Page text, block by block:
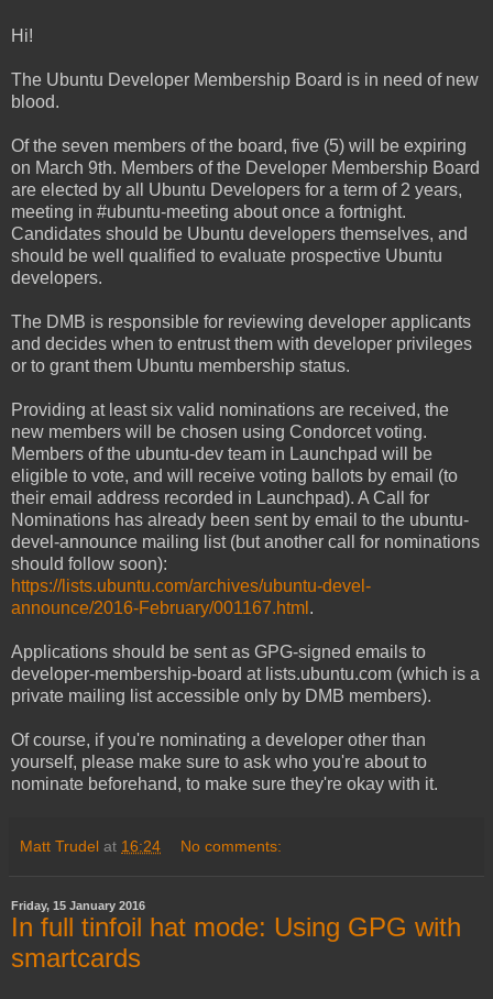
Hi!
The Ubuntu Developer Membership Board is in need of new
blood.
Of the seven members of the board, five (5) will be expiring
on March 9th. Members of the Developer Membership Board
are elected by all Ubuntu Developers for a term of 2 years,
meeting in #ubuntu-meeting about once a fortnight.
Candidates should be Ubuntu developers themselves, and
should be well qualified to evaluate prospective Ubuntu
developers.
The DMB is responsible for reviewing developer applicants
and decides when to entrust them with developer privileges
or to grant them Ubuntu membership status.
Providing at least six valid nominations are received, the
new members will be chosen using Condorcet voting.
Members of the ubuntu-dev team in Launchpad will be
eligible to vote, and will receive voting ballots by email (to
their email address recorded in Launchpad). A Call for
Nominations has already been sent by email to the ubuntu-
devel-announce mailing list (but another call for nominations
should follow soon):
https://lists.ubuntu.com/archives/ubuntu-devel-
announce/2016-February/001167.html .
Applications should be sent as GPG-signed emails to
developer-membership-board at lists.ubuntu.com (which is a
private mailing list accessible only by DMB members).
Of course, if you're nominating a developer other than
yourself, please make sure to ask who you're about to
nominate beforehand, to make sure they're okay with it.
Matt Trudel at 16:24 No comments:
Friday, 15 January 2016
In full tinfoil hat mode: Using GPG with
smartcards